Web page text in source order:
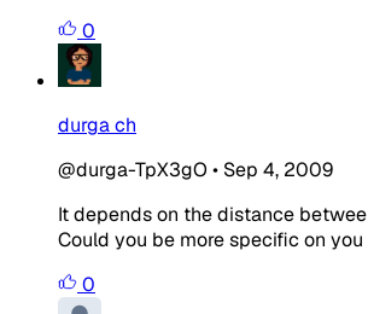
0
durga ch
@durga-TpX3gO • Sep 4, 2009
It depends on the distance
Could you be more specific on
0